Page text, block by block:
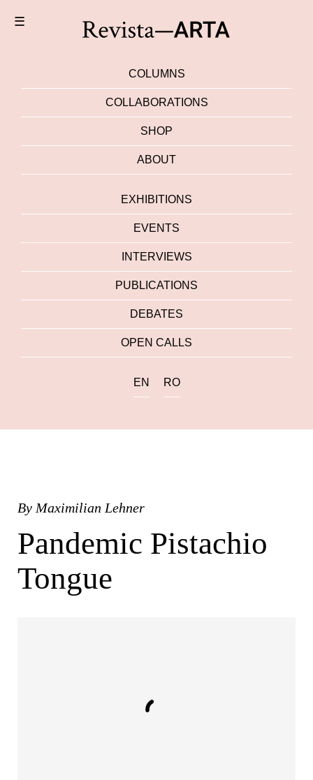
☰
COLUMNS
COLLABORATIONS
SHOP
ABOUT
EXHIBITIONS
EVENTS
INTERVIEWS
PUBLICATIONS
DEBATES
OPEN CALLS
EN RO
By Maximilian Lehner
Pandemic Pistachio
Tongue